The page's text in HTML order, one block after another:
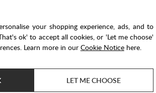
your shopping experience, ads, and to
ok' to accept all cookies, or 'Let me choose'
Learn more in our Cookie Noticehere.
LET ME CHOOSE